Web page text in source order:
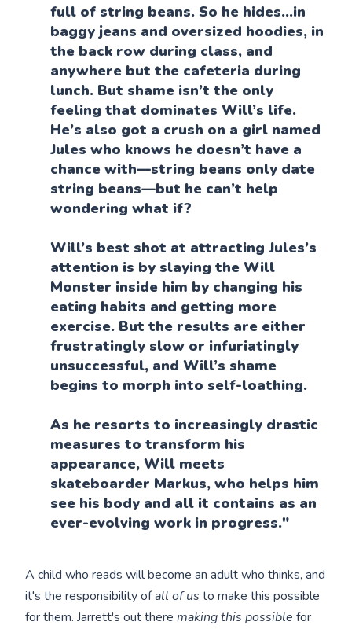
full of string beans. So he hides…in
baggy jeans and oversized hoodies, in
the back row during class, and
anywhere but the cafeteria during
lunch. But shame isn’t the only
feeling that dominates Will’s life.
He’s also got a crush on a girl named
Jules who knows he doesn’t have a
chance with—string beans only date
string beans—but he can’t help
wondering what if?
Will’s best shot at attracting Jules’s
attention is by slaying the Will
Monster inside him by changing his
eating habits and getting more
exercise. But the results are either
frustratingly slow or infuriatingly
unsuccessful, and Will’s shame
begins to morph into self-loathing.
As he resorts to increasingly drastic
measures to transform his
appearance, Will meets
skateboarder Markus, who helps him
see his body and all it contains as an
ever-evolving work in progress."
A child who reads will become an adult who thinks, and
it's the responsibility ofall of usto make this possible
for them. Jarrett's out theremaking this possible for